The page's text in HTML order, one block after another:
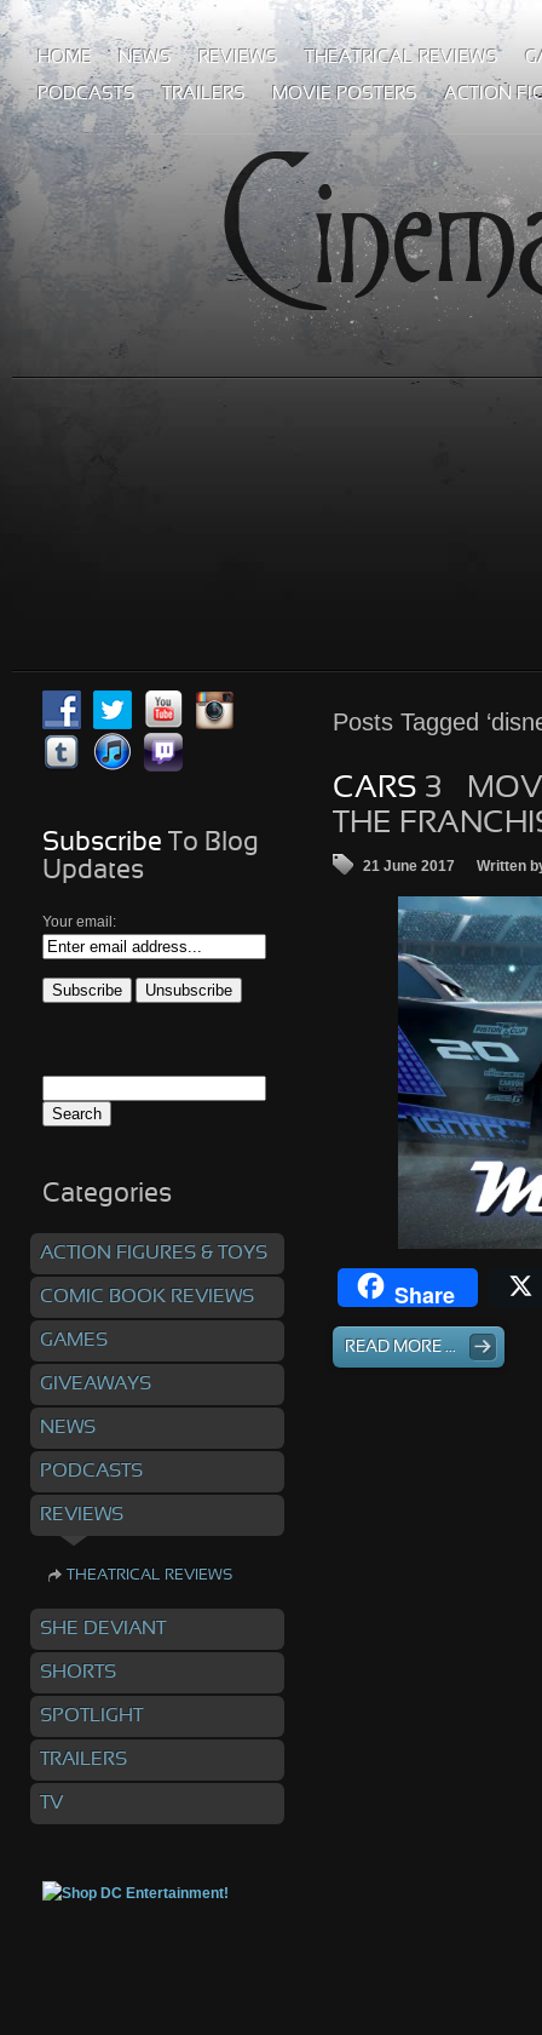
HOME NEWS REVIEWS THEATRICAL REVIEWS
PODCASTS TRAILERS MOVIE POSTERS ACTION
Posts Tagged
CARS 3 –
THE
21 June 2017 Written
Share
READ MORE ...
Subscribe To Blog
Updates
Your email:
for:
Categories
ACTION FIGURES & TOYS
COMIC BOOK REVIEWS
GAMES
GIVEAWAYS
NEWS
PODCASTS
REVIEWS
THEATRICAL REVIEWS
SHE DEVIANT
SHORTS
SPOTLIGHT
TRAILERS
TV